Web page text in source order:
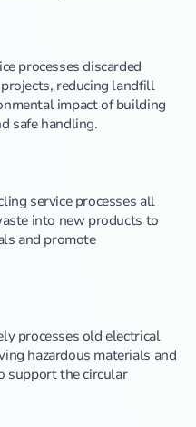
processes discarded
reducing landfill
impact of building
safe handling.
service processes all
into new products to
and promote
processes old electrical
hazardous materials and
support the circular